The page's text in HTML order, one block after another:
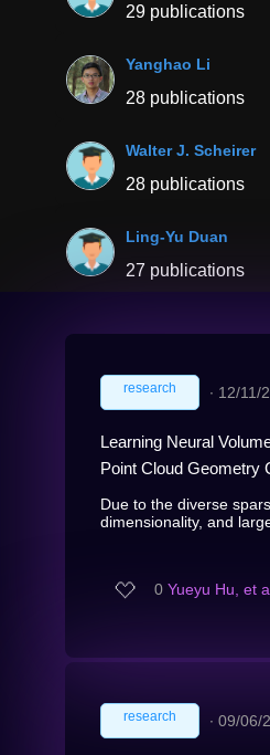
29 publications
Yanghao Li
28 publications
Walter J. Scheirer
28 publications
Ling-Yu Duan
27 publications
research ∙ 12/11/
Learning Neural
Point Cloud Geometry
Due to the diverse
dimensionality, and
0 Yueyu Hu, et
research ∙ 09/06/